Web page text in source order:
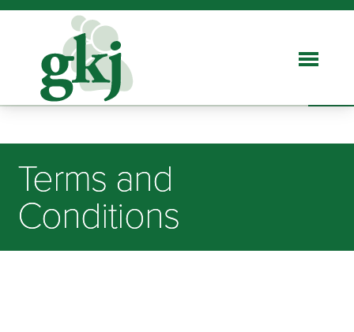
Terms and
Conditions